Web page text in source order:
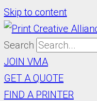
Skip to content
Search
JOIN VMA
GET A QUOTE
FIND A PRINTER